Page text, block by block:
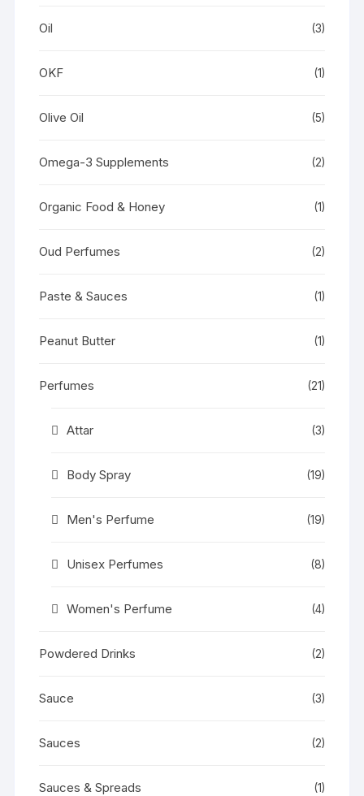
Oil (3)
OKF (1)
Olive Oil (5)
Omega-3 Supplements (2)
Organic Food & Honey (1)
Oud Perfumes (2)
Paste & Sauces (1)
Peanut Butter (1)
Perfumes (21)
Attar (3)
Body Spray (19)
Men's Perfume (19)
Unisex Perfumes (8)
Women's Perfume (4)
Powdered Drinks (2)
Sauce (3)
Sauces (2)
Sauces & Spreads (1)